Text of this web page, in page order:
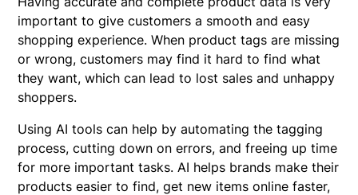
important to give customers a smooth and easy
shopping experience. When product tags are missing
or wrong, customers may find it hard to find what
they want, which can lead to lost sales and unhappy
shoppers.
Using AI tools can help by automating the tagging
process, cutting down on errors, and freeing up time
for more important tasks. AI helps brands make their
products easier to find, get new items online faster,